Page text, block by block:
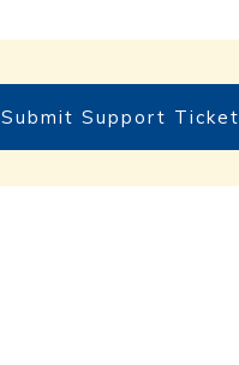
Submit Support Ticket